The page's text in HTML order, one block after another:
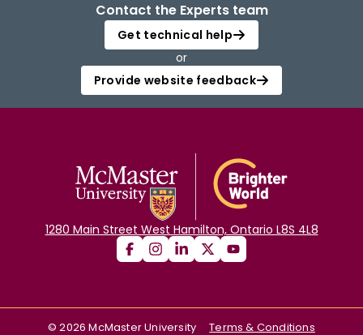
Contact the Experts team
Get technical help
or
Provide website feedback
1280 Main Street West Hamilton, Ontario L8S 4L8
©2026 McMaster University
Terms & Conditions